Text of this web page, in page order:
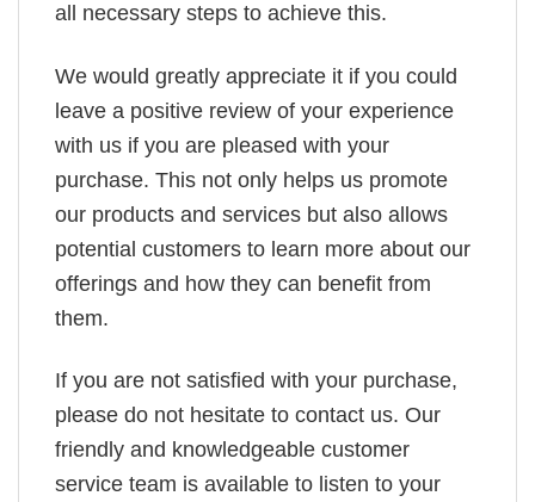
all necessary steps to achieve this.
We would greatly appreciate it if you could
leave a positive review of your experience
with us if you are pleased with your
purchase. This not only helps us promote
our products and services but also allows
potential customers to learn more about our
offerings and how they can benefit from
them.
If you are not satisfied with your purchase,
please do not hesitate to contact us. Our
friendly and knowledgeable customer
service team is available to listen to your